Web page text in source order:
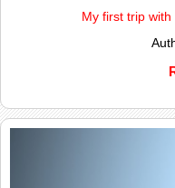
My first trip with